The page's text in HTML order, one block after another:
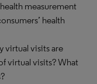
measurement
health
virtual visits are
virtual visits? What